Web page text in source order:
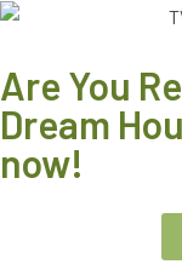
Are You
Dream
now!